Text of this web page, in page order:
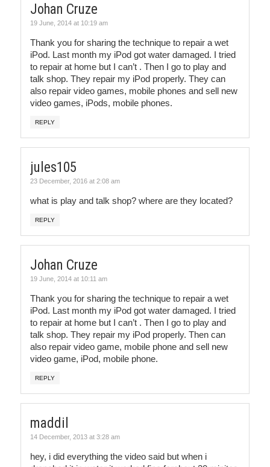
Johan Cruze
19 June, 2014 at 10:19 am
Thank you for sharing the technique to repair a wet
iPod. Last month my iPod got water damaged. I tried
to repair at home but I can’t . Then I go to play and
talk shop. They repair my iPod properly. They can
also repair video games, mobile phones and sell new
video games, iPods, mobile phones.
REPLY
jules105
23 December, 2016 at 2:08 am
what is play and talk shop? where are they located?
REPLY
Johan Cruze
19 June, 2014 at 10:11 am
Thank you for sharing the technique to repair a wet
iPod. Last month my iPod got water damaged. I tried
to repair at home but I can’t . Then I go to play and
talk shop. They repair my iPod properly. Then can
also repair video game, mobile phone and sell new
video game, iPod, mobile phone.
REPLY
maddil
14 December, 2013 at 3:28 am
hey, i did everything the video said but when i